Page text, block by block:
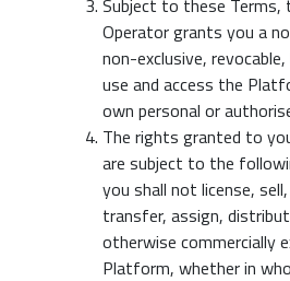
Subject to these
Operator grants you a
non-exclusive,
use and access the
own personal or
The rights granted to
are subject to the
you shall not license,
transfer, assign,
otherwise commercially
Platform, whether in